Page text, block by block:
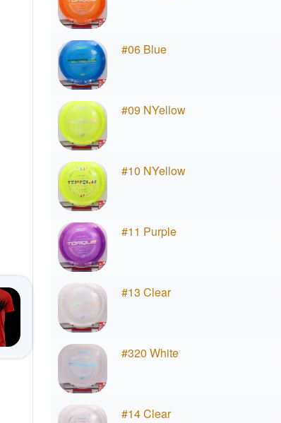
#06 Blue
#09 NYellow
#10 NYellow
#11 Purple
#13 Clear
#320 White
#14 Clear